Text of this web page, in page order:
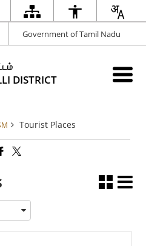
Government of Tamil Nadu
DISTRICT
Tourist Places